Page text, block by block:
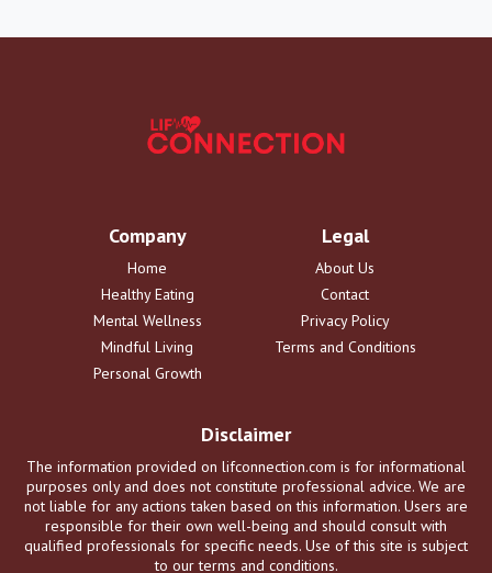
Company
Home
Healthy Eating
Mental Wellness
Mindful Living
Personal Growth
Legal
About Us
Contact
Privacy Policy
Terms and Conditions
Disclaimer
The information provided on lifconnection.com is for informational
purposes only and does not constitute professional advice. We are
not liable for any actions taken based on this information. Users are
responsible for their own well-being and should consult with
qualified professionals for specific needs. Use of this site is subject
to our terms and conditions.